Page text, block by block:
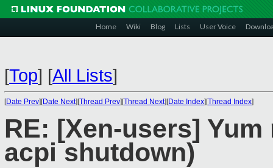
Home Wiki Blog Lists User Voice
[Top] [All Lists]
[Date Prev][Date Next][Thread Prev][Thread Next][Date Index][Thread Index]
RE: [Xen-users]
acpi shutdown)